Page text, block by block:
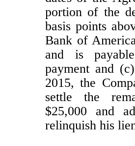
portion of the
basis points
Bank of
and is
payment and
2015, the
settle the
$25,000 and
relinquish his